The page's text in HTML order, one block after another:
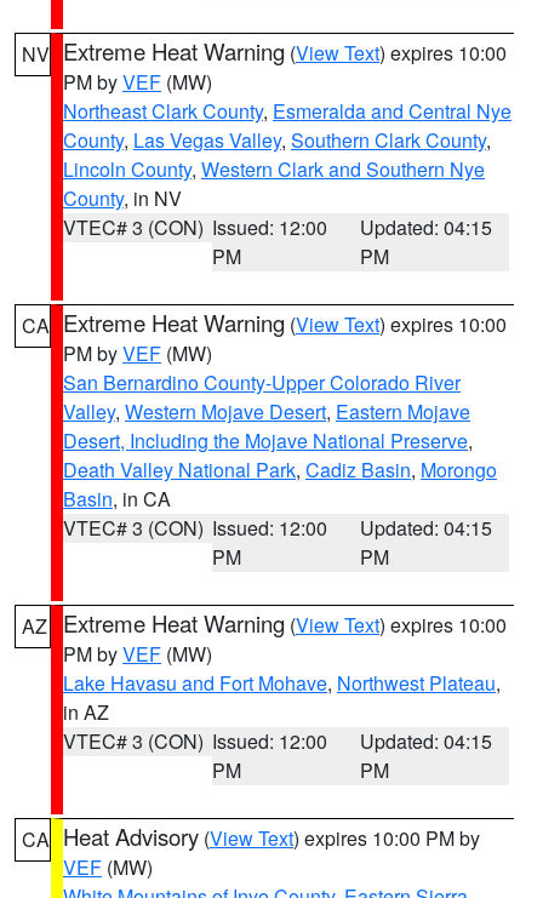
NV Extreme Heat Warning (View Text) expires 10:00
PM byVEF (MW)
Northeast Clark County, Esmeralda and Central Nye
County, Las Vegas Valley, Southern Clark County,
Lincoln County, Western Clark and Southern Nye
County, in NV
VTEC# 3 (CON) Issued: 12:00
PM
Updated: 04:15
PM
CA Extreme Heat Warning (View Text) expires 10:00
PM byVEF (MW)
San Bernardino County-Upper Colorado River
Valley, Western Mojave Desert, Eastern Mojave
Desert, Including the Mojave National Preserve,
Death Valley National Park, Cadiz Basin, Morongo
Basin, in CA
VTEC# 3 (CON) Issued: 12:00
PM
Updated: 04:15
PM
AZ Extreme Heat Warning (View Text) expires 10:00
PM byVEF (MW)
Lake Havasu and Fort Mohave, Northwest Plateau,
in AZ
VTEC# 3 (CON) Issued: 12:00
PM
Updated: 04:15
PM
CA Heat Advisory (View Text) expires 10:00 PM by
VEF (MW)